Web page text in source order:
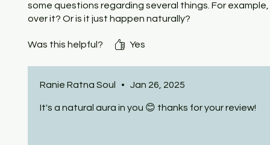
some questions regarding several things. For
over it? Or is it just happen naturally?
Was this helpful? Yes
Ranie Ratna Soul • Jan 26, 2025
It's a natural aura in you 😊 thanks for your review!